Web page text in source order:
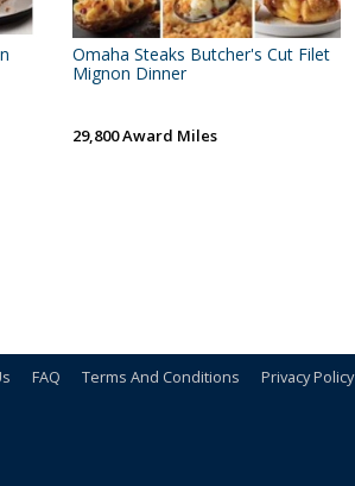
Omaha Steaks Butcher's Cut Filet
Mignon Dinner
29,800 Award Miles
FAQ Terms And Conditions Privacy Policy